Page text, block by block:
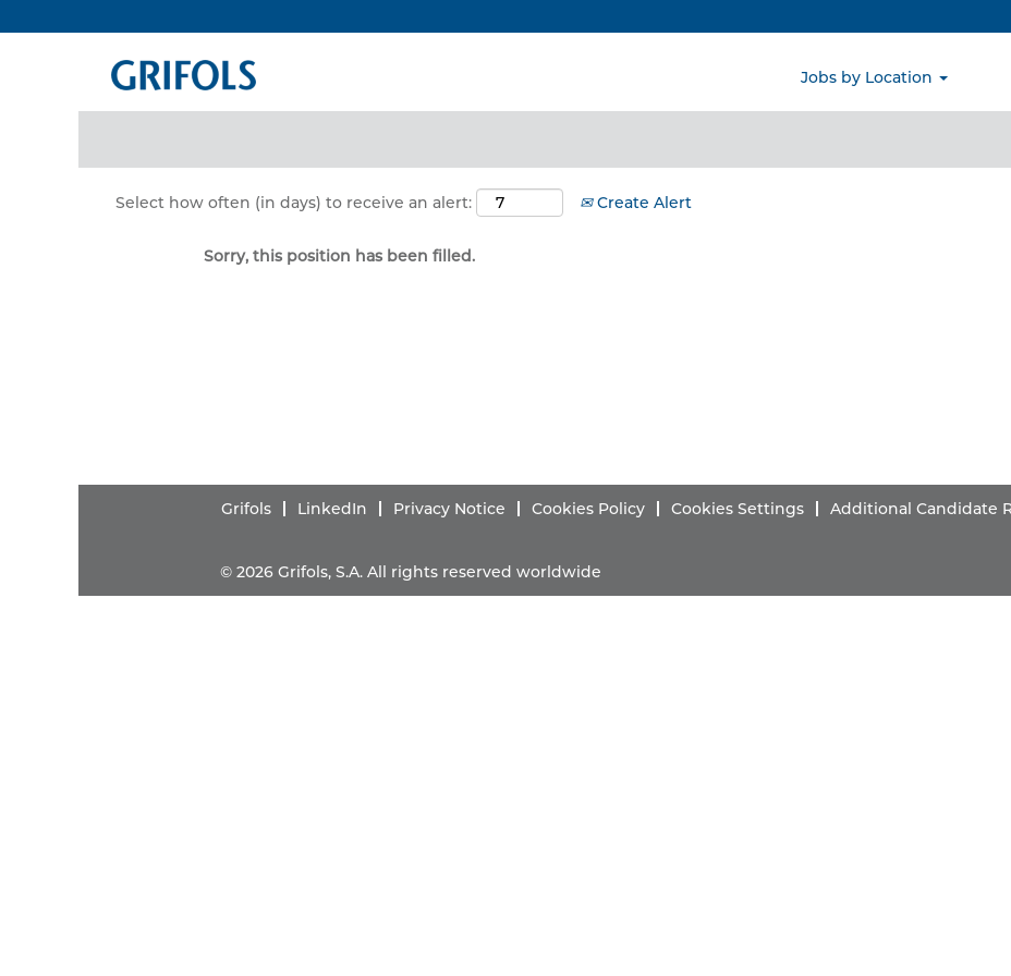
Jobs by Location
Select how often (in days) to receive an alert: Create Alert
Sorry, this position has been filled.
Grifols LinkedIn Privacy Notice Cookies Policy Cookies Settings Additional Candidate
© 2026 Grifols, S.A. All rights reserved worldwide